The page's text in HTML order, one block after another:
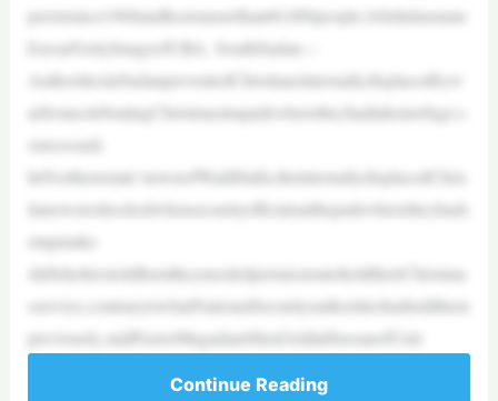
pexistsince1968andhostsmorethan60,000people.|Abdulmonam
Eassa/GettyImagesJUBA, SouthSudan—
AuthoritiesinSudanpreventedChristiansinternallydisplacedbyw
arfromcelebratingChristmasinaparkwheretheyhadtakenrefuge,s
ourcessaid.
InNorthernstate’stownofWadiHalfa,theinternallydisplacedChris
tianswereshockedwhensecurityofficialsattheparkwheretheyhads
etupmake-
shiftshelterstoldthemtheyneededpermissiontoholdtheirChristma
sservice,contrarytowhatNationalSecurityauthoritieshadtoldthem
previously,saidPastorMugadamShrafAldinHassanofUnit
Continue Reading